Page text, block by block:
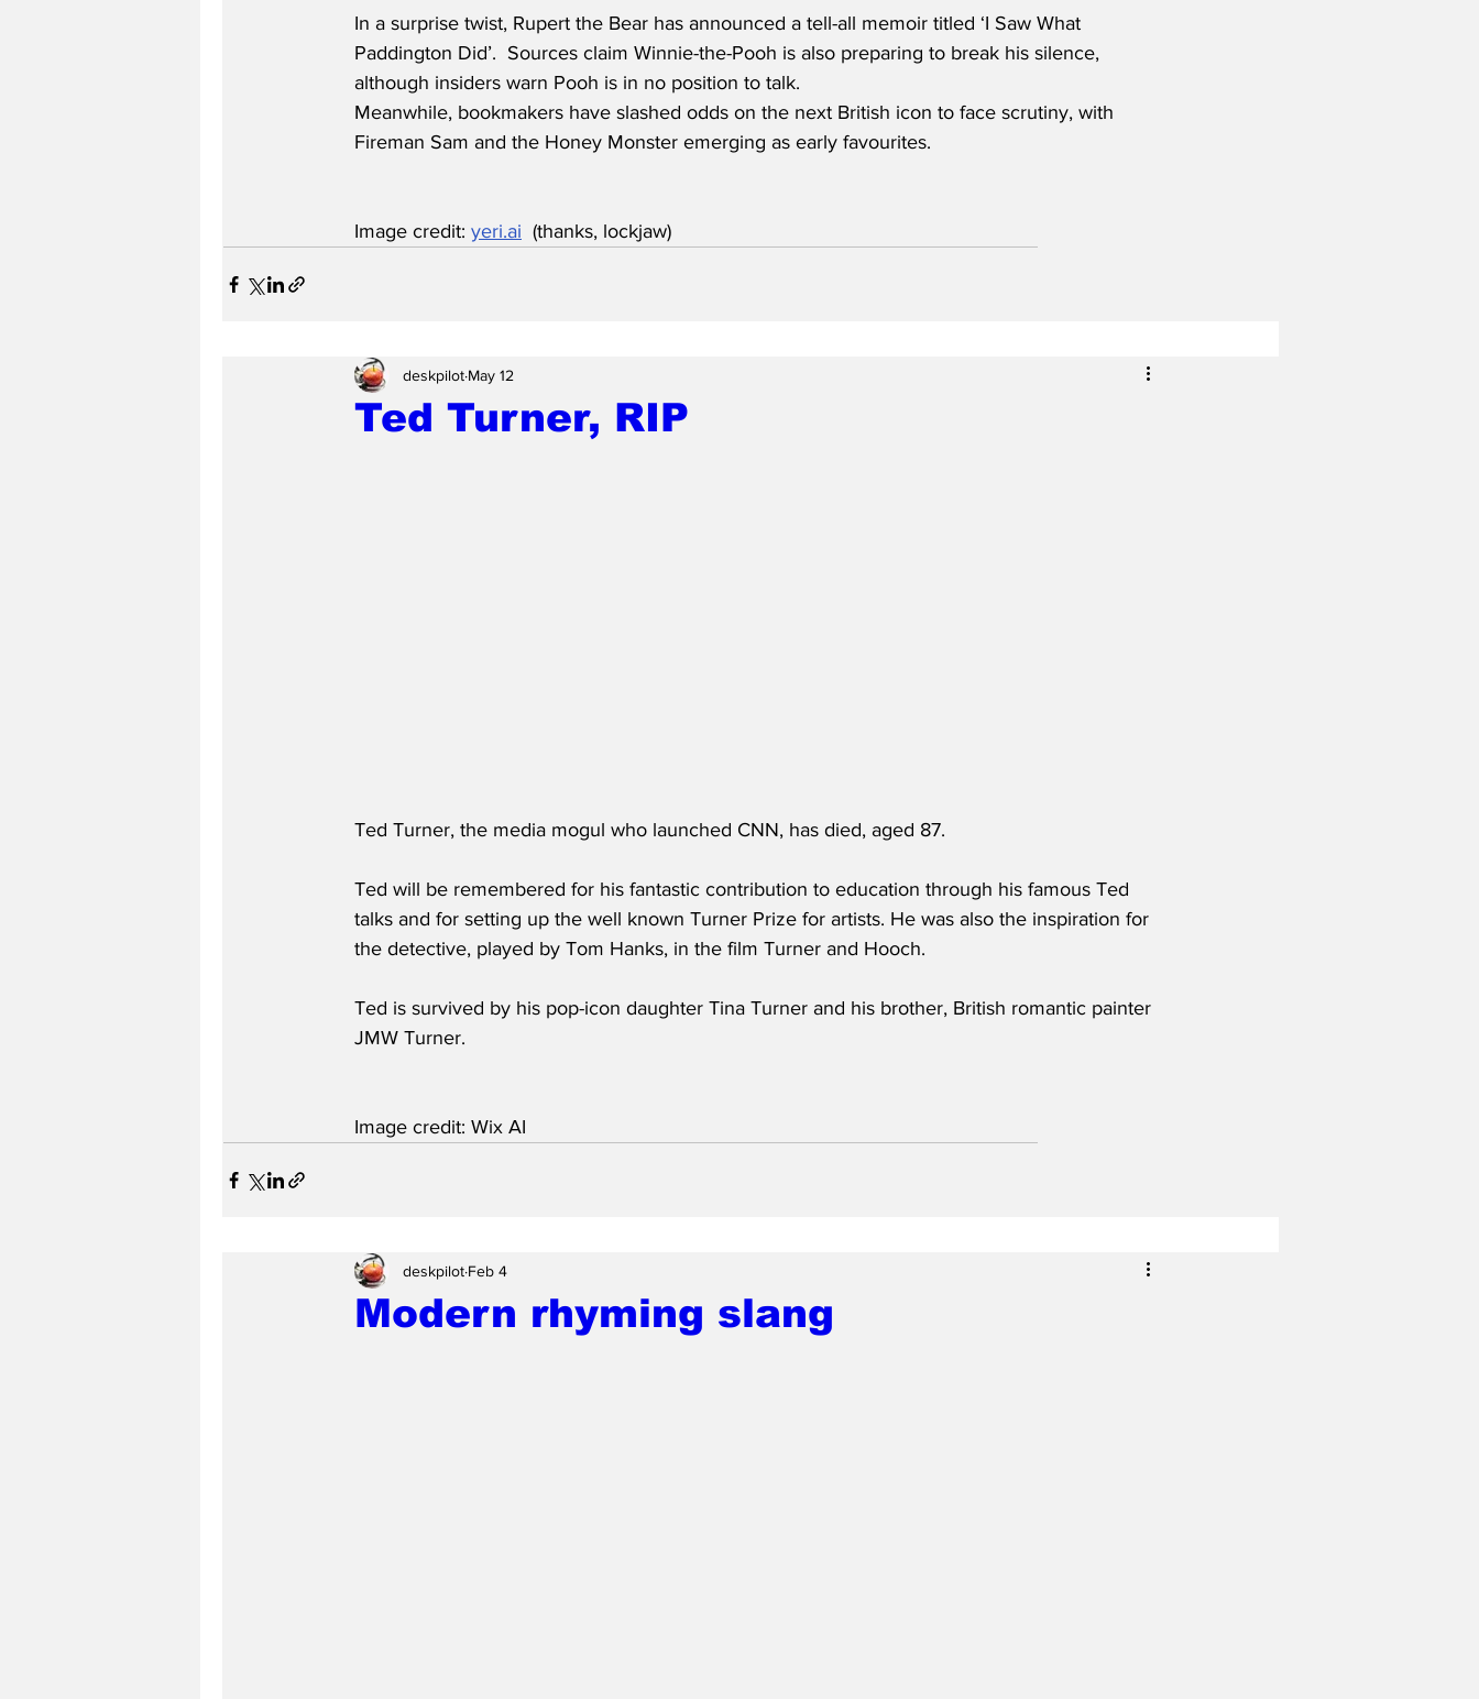
In a surprise twist, Rupert the Bear has announced a tell-all memoir titled ‘I Saw What
Paddington Did’.  Sources claim Winnie-the-Pooh is also preparing to break his silence,
although insiders warn Pooh is in no position to talk.
Meanwhile, bookmakers have slashed odds on the next British icon to face scrutiny, with
Fireman Sam and the Honey Monster emerging as early favourites.
Image credit: yeri.ai
  (thanks, lockjaw)
Ted Turner, RIP
deskpilot May 12
Ted Turner, the media mogul who launched CNN, has died, aged 87.
Ted will be remembered for his fantastic contribution to education through his famous Ted
talks and for setting up the well known Turner Prize for artists. He was also the inspiration for
the detective, played by Tom Hanks, in the film Turner and Hooch.
Ted is survived by his pop-icon daughter Tina Turner and his brother, British romantic painter
JMW Turner.
Image credit: Wix AI
Modern rhyming slang
deskpilot Feb 4